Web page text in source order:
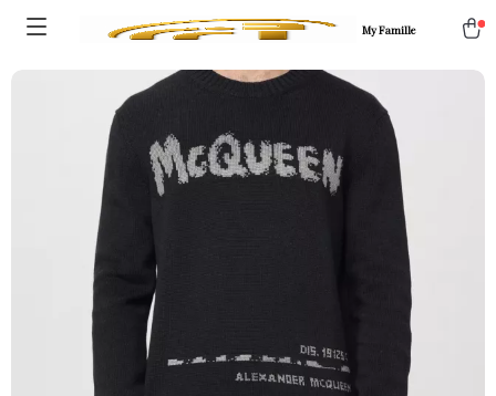
My Famille